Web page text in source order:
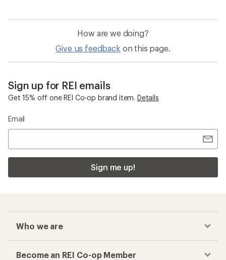
How are we doing?
Give us feedback on this page.
Sign up for REI emails
Get 15% off one REI Co-op brand item. Details
Email
Sign me up!
Who we are
Become an REI Co-op Member